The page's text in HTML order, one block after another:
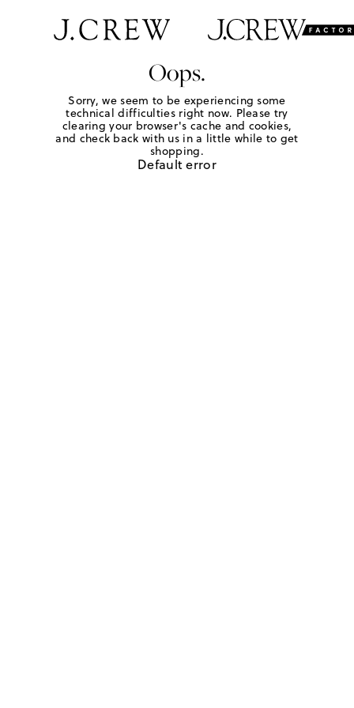
Oops.
Sorry, we seem to be experiencing some
technical difficulties right now. Please try
clearing your browser's cache and cookies,
and check back with us in a little while to get
shopping.
Default error